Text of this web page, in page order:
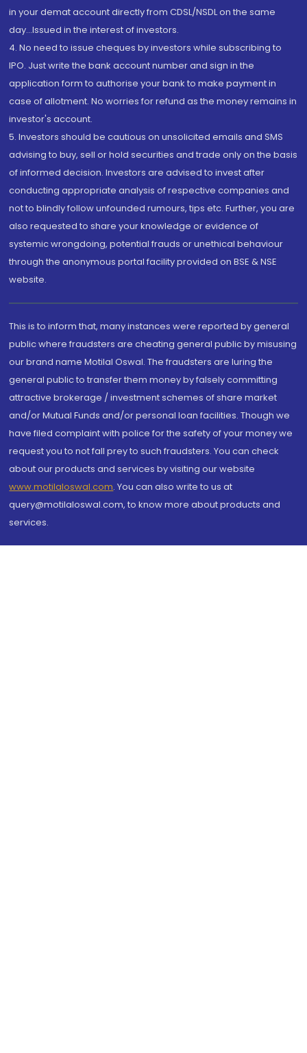
in your demat account directly from CDSL/NSDL on the same
day...Issued in the interest of investors.
4. No need to issue cheques by investors while subscribing to
IPO. Just write the bank account number and sign in the
application form to authorise your bank to make payment in
case of allotment. No worries for refund as the money remains in
investor's account.
5. Investors should be cautious on unsolicited emails and SMS
advising to buy, sell or hold securities and trade only on the basis
of informed decision. Investors are advised to invest after
conducting appropriate analysis of respective companies and
not to blindly follow unfounded rumours, tips etc. Further, you are
also requested to share your knowledge or evidence of
systemic wrongdoing, potential frauds or unethical behaviour
through the anonymous portal facility provided on BSE & NSE
website.
This is to inform that, many instances were reported by general
public where fraudsters are cheating general public by misusing
our brand name Motilal Oswal. The fraudsters are luring the
general public to transfer them money by falsely committing
attractive brokerage / investment schemes of share market
and/or Mutual Funds and/or personal loan facilities. Though we
have filed complaint with police for the safety of your money we
request you to not fall prey to such fraudsters. You can check
about our products and services by visiting our website
www.motilaloswal.com. You can also write to us at
query@motilaloswal.com, to know more about products and
services.